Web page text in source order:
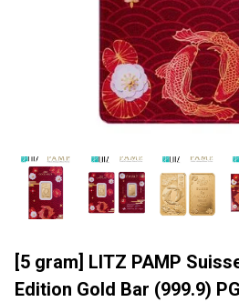
[5 gram] LITZ PAMP
Edition Gold Bar (999.9)